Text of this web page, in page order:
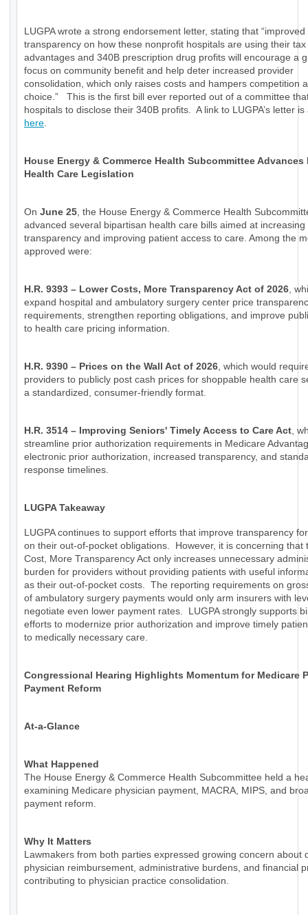
LUGPA wrote a strong endorsement letter, stating that “improved
transparency on how these nonprofit hospitals are using their tax
advantages and 340B prescription drug profits will encourage a
focus on community benefit and help deter increased provider
consolidation, which only raises costs and hampers competition
choice.” This is the first bill ever reported out of a committee
hospitals to disclose their 340B profits. A link to LUGPA’s letter is
here.
House Energy & Commerce Health Subcommittee Advances
Health Care Legislation
On June 25, the House Energy & Commerce Health
advanced several bipartisan health care bills aimed at increasing
transparency and improving patient access to care. Among the
approved were:
H.R. 9393 – Lower Costs, More Transparency Act of 2026,
expand hospital and ambulatory surgery center price
requirements, strengthen reporting obligations, and improve
to health care pricing information.
H.R. 9390 – Prices on the Wall Act of 2026, which would
providers to publicly post cash prices for shoppable health care
a standardized, consumer-friendly format.
H.R. 3514 – Improving Seniors' Timely Access to Care Act,
streamline prior authorization requirements in Medicare
electronic prior authorization, increased transparency, and
response timelines.
LUGPA Takeaway
LUGPA continues to support efforts that improve transparency
on their out-of-pocket obligations. However, it is concerning that
Cost, More Transparency Act only increases unnecessary
burden for providers without providing patients with useful
as their out-of-pocket costs. The reporting requirements on
of ambulatory surgery payments would only arm insurers with
negotiate even lower payment rates. LUGPA strongly supports
efforts to modernize prior authorization and improve timely
to medically necessary care.
Congressional Hearing Highlights Momentum for Medicare
Payment Reform
At-a-Glance
What Happened
The House Energy & Commerce Health Subcommittee held a
examining Medicare physician payment, MACRA, MIPS, and
payment reform.
Why It Matters
Lawmakers from both parties expressed growing concern about
physician reimbursement, administrative burdens, and financial
contributing to physician practice consolidation.